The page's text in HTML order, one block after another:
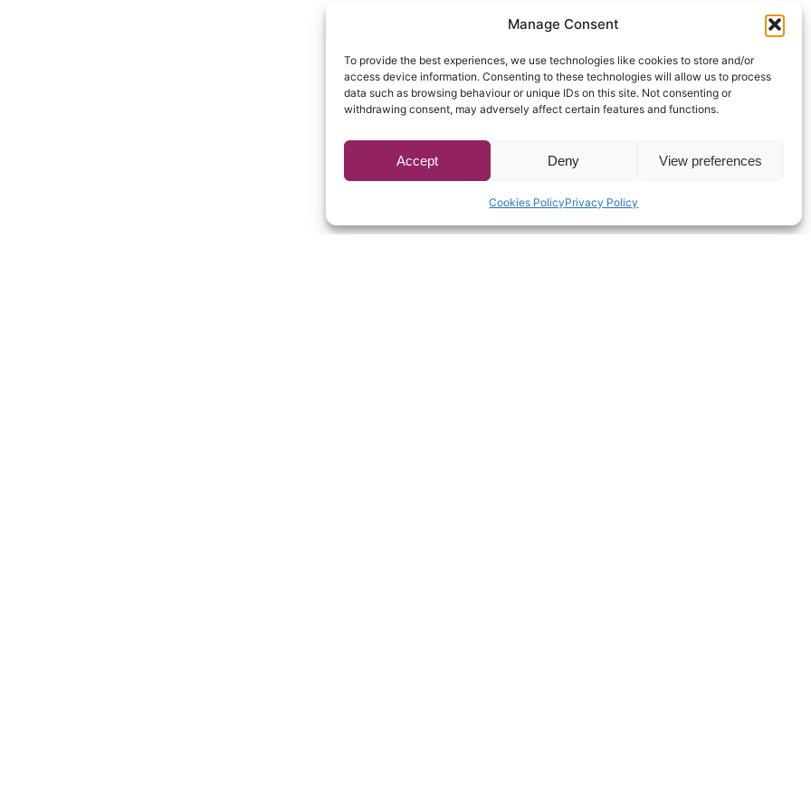
Manage Consent
To provide the best experiences, we use technologies like cookies to store and/or
access device information. Consenting to these technologies will allow us to process
data such as browsing behaviour or unique IDs on this site. Not consenting or
withdrawing consent, may adversely affect certain features and functions.
Accept Deny View preferences
Cookies PolicyPrivacy Policy